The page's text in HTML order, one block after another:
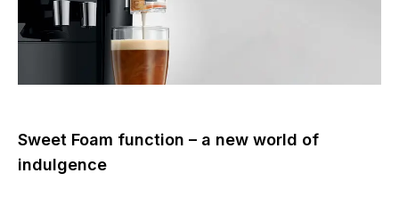
Sweet Foam function – a new world of
indulgence